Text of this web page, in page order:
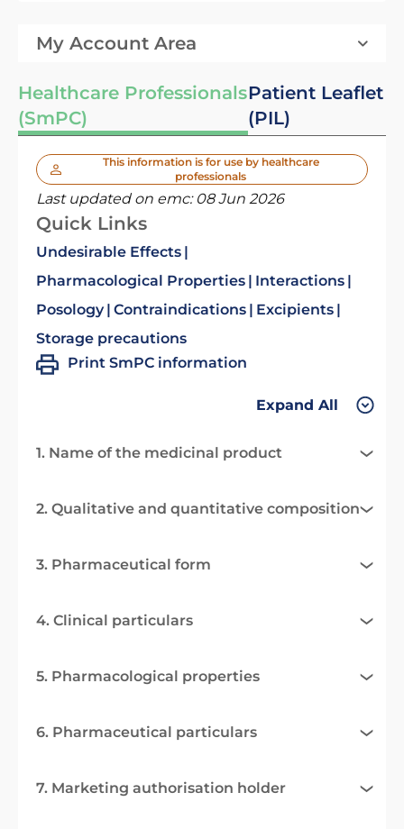
My Account Area
Healthcare Professionals
(SmPC)
Patient Leaflet
(PIL)
This information is for use by healthcare
professionals
Last updated on emc: 08 Jun 2026
Quick Links
Undesirable Effects
Pharmacological Properties
Interactions
Posology Contraindications
Excipients
Storage precautions
Print SmPC information
Expand All
1. Name of the medicinal product
2. Qualitative and quantitative composition
3. Pharmaceutical form
4. Clinical particulars
5. Pharmacological properties
6. Pharmaceutical particulars
7. Marketing authorisation holder